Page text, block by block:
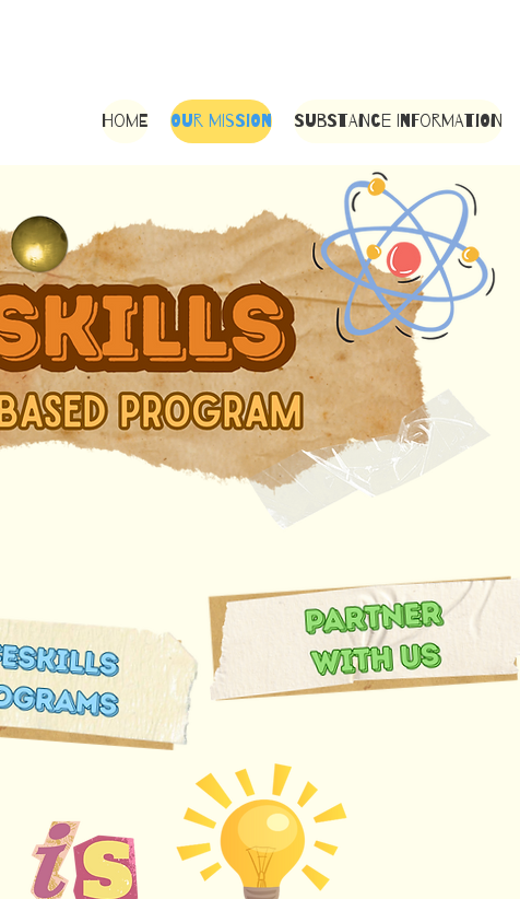
Home Our Mission Substance Information